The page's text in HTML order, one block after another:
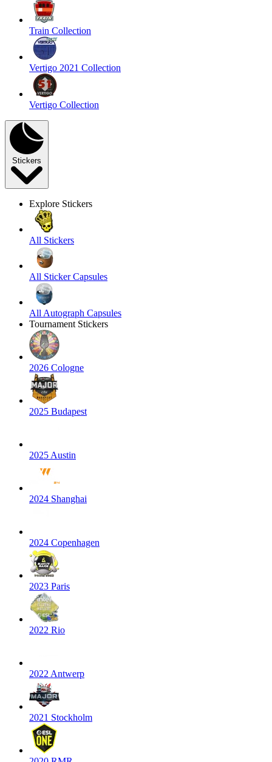
Train Collection
Vertigo 2021 Collection
Vertigo Collection
Stickers
Explore Stickers
All Stickers
All Sticker Capsules
All Autograph Capsules
Tournament Stickers
2026 Cologne
2025 Budapest
2025 Austin
2024 Shanghai
2024 Copenhagen
2023 Paris
2022 Rio
2022 Antwerp
2021 Stockholm